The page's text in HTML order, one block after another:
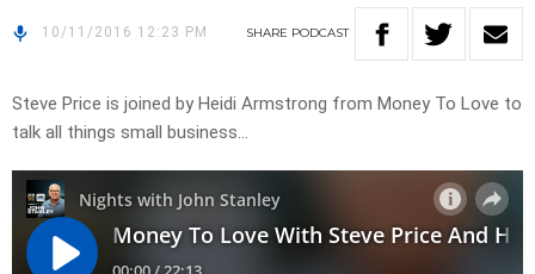
10/11/2016 12:23 PM SHARE PODCAST
Steve Price is joined by Heidi Armstrong from Money To Love to
talk all things small business…